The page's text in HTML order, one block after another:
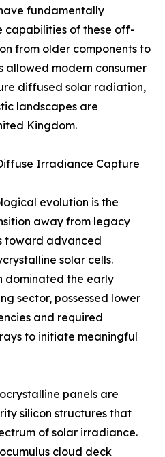
fundamentally
capabilities of these off-
from older components to
allowed modern consumer
diffused solar radiation,
landscapes are
Kingdom.
Irradiance Capture
evolution is the
away from legacy
toward advanced
solar cells.
dominated the early
sector, possessed lower
and required
to initiate meaningful
panels are
silicon structures that
of solar irradiance.
cloud deck